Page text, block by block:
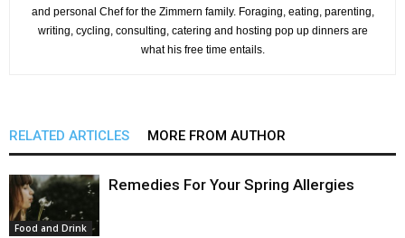
and personal Chef for the Zimmern family. Foraging, eating, parenting,
writing, cycling, consulting, catering and hosting pop up dinners are
what his free time entails.
RELATED ARTICLES MORE FROM AUTHOR
Food and Drink
Remedies For Your Spring Allergies